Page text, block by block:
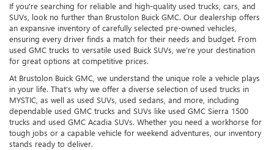
If you're searching for reliable and high-quality used trucks, cars, and
SUVs, look no further than Brustolon Buick GMC. Our dealership offers
an expansive inventory of carefully selected pre-owned vehicles,
ensuring every driver finds a match for their needs and budget. From
used GMC trucks to versatile used Buick SUVs, we’re your destination
for great options at competitive prices.
At Brustolon Buick GMC, we understand the unique role a vehicle plays
in your life. That’s why we offer a diverse selection of used trucks in
MYSTIC, as well as used SUVs, used sedans, and more, including
dependable used GMC trucks and SUVs like used GMC Sierra 1500
trucks and used GMC Acadia SUVs. Whether you need a workhorse for
tough jobs or a capable vehicle for weekend adventures, our inventory
stands ready to deliver.